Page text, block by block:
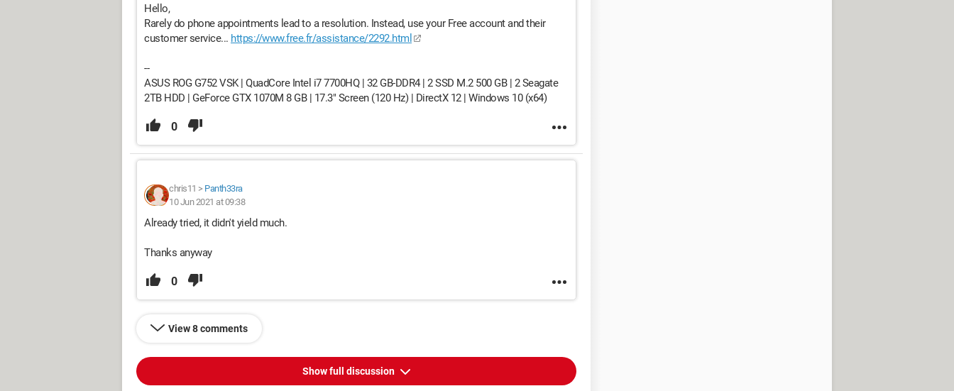
Hello,
Rarely do phone appointments lead to a resolution. Instead, use your Free account and their
customer service... https://www.free.fr/assistance/2292.html
--
ASUS ROG G752 VSK | QuadCore Intel i7 7700HQ | 32 GB-DDR4 | 2 SSD M.2 500 GB | 2 Seagate
2TB HDD | GeForce GTX 1070M 8 GB | 17.3" Screen (120 Hz) | DirectX 12 | Windows 10 (x64)
0
chris11 > Panth33ra
10 Jun 2021 at 09:38
Already tried, it didn't yield much.
Thanks anyway
0
View 8 comments
Show full discussion